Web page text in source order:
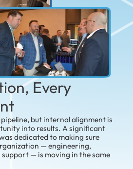
Every
but internal alignment is
into results. A significant
dedicated to making sure
— engineering,
— is moving in the same